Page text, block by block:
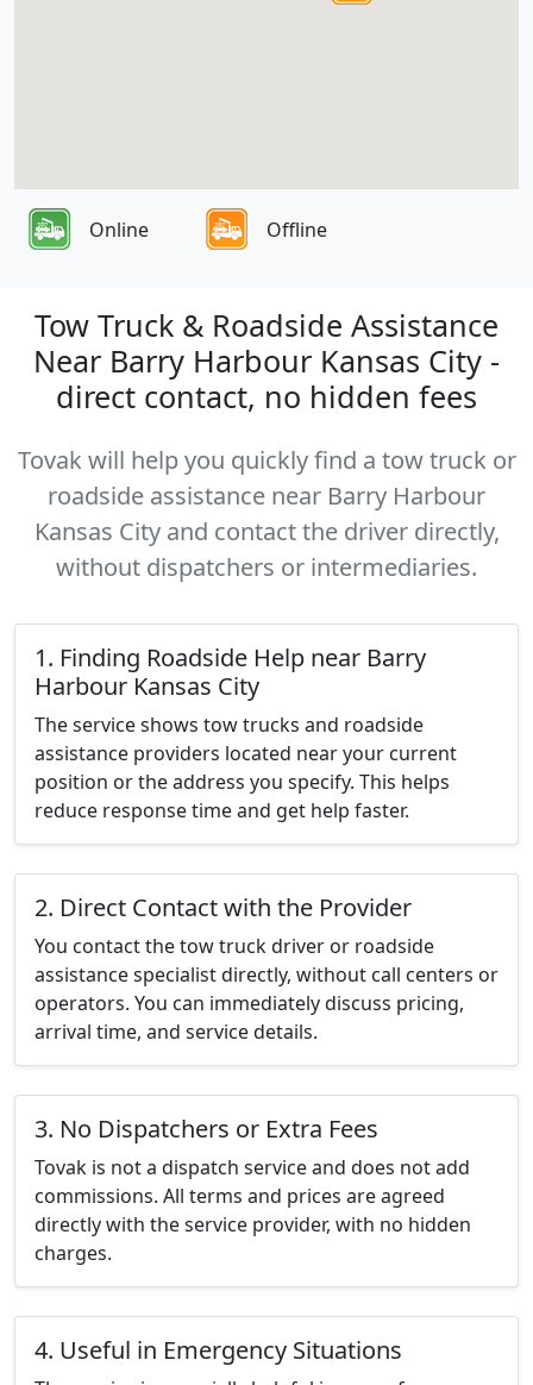
Online Offline
Tow Truck & Roadside Assistance
Near Barry Harbour Kansas City -
direct contact, no hidden fees
Tovak will help you quickly find a tow truck or
roadside assistance near Barry Harbour
Kansas City and contact the driver directly,
without dispatchers or intermediaries.
1. Finding Roadside Help near Barry
Harbour Kansas City
The service shows tow trucks and roadside
assistance providers located near your current
position or the address you specify. This helps
reduce response time and get help faster.
2. Direct Contact with the Provider
You contact the tow truck driver or roadside
assistance specialist directly, without call centers or
operators. You can immediately discuss pricing,
arrival time, and service details.
3. No Dispatchers or Extra Fees
Tovak is not a dispatch service and does not add
commissions. All terms and prices are agreed
directly with the service provider, with no hidden
charges.
4. Useful in Emergency Situations